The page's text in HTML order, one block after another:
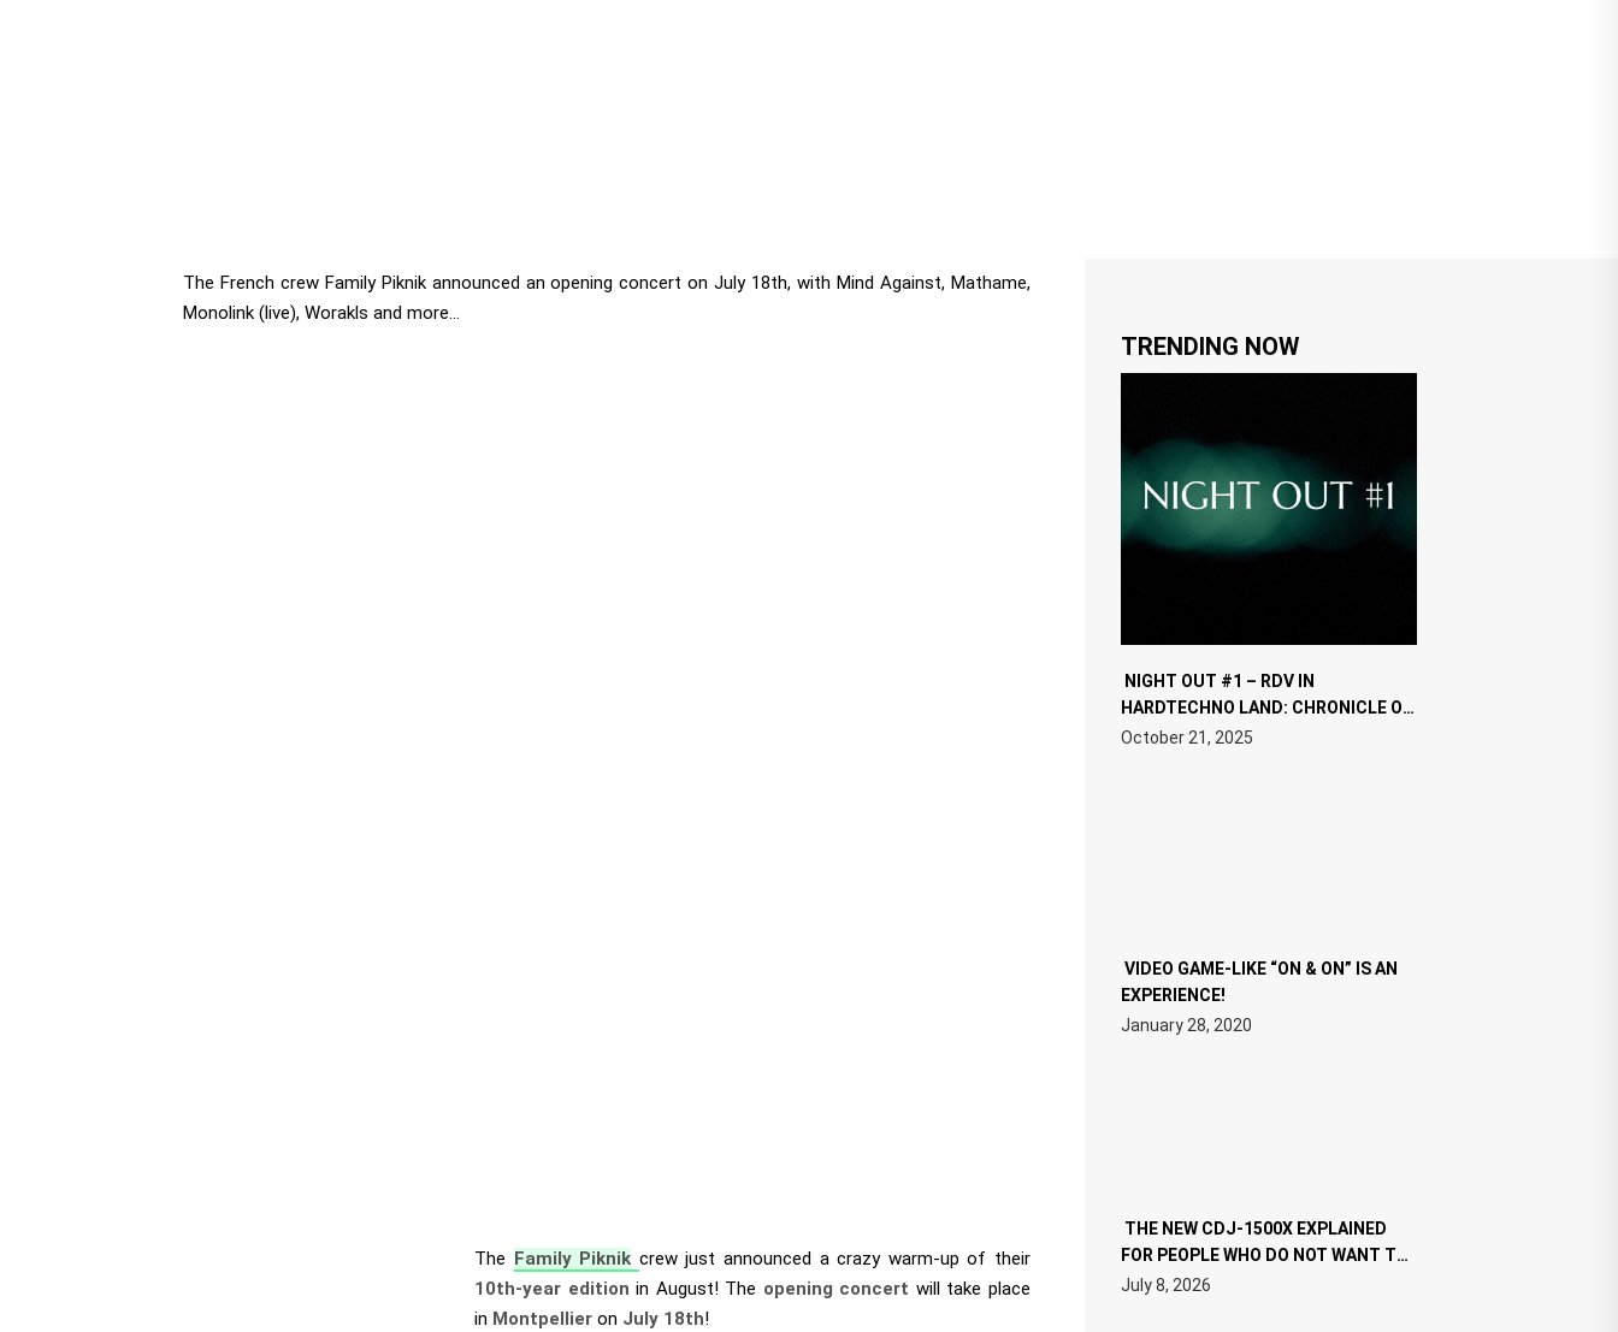
The French crew Family Piknik announced an opening concert on July 18th, with Mind Against, Mathame,
Monolink (live), Worakls and more...
The Family Piknik crew just announced a crazy warm-up of their
10th-year edition in August! The opening concert will take place
in Montpellier on July 18th!
TRENDING NOW
NIGHT OUT #1 – RDV IN
HARDTECHNO LAND: CHRONICLE OF
THE “NEW EDM”
October 21, 2025
VIDEO GAME-LIKE “ON & ON” IS AN
EXPERIENCE!
January 28, 2020
THE NEW CDJ-1500X EXPLAINED
FOR PEOPLE WHO DO NOT WANT TO
READ 46 PAGES OF TECH
SPECIFICATIONS
July 8, 2026